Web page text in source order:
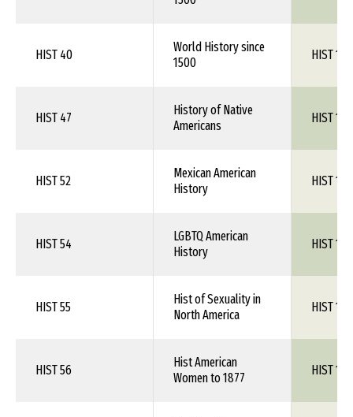
HIST 40
World History since
1500
HIST 1XX
HIST 47
History of Native
Americans
HIST 1XX
HIST 52
Mexican American
History
HIST 1XX
HIST 54
LGBTQ American
History
HIST 1XX
HIST 55
Hist of Sexuality in
North America
HIST 1XX
HIST 56
Hist American
Women to 1877
HIST 1XX